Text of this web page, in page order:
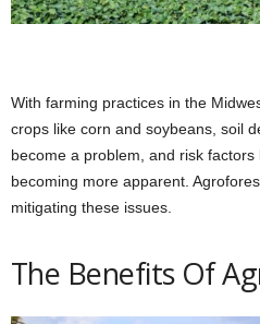
With farming practices in the
crops like corn and soybeans, soil
become a problem, and risk
becoming more apparent.
mitigating these issues.
The Benefits Of